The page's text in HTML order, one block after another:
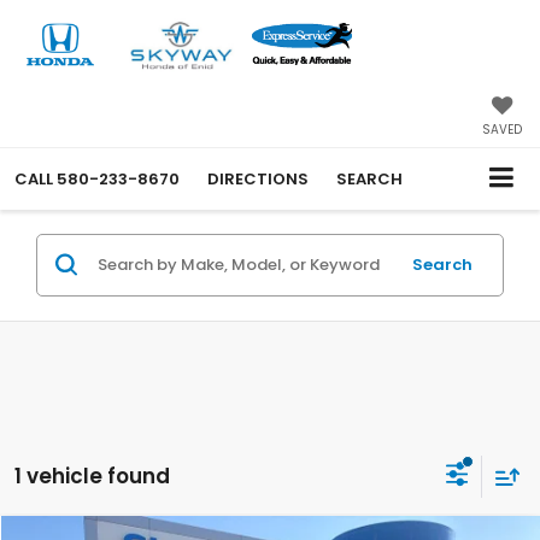
SAVED
CALL 580-233-8670 DIRECTIONS SEARCH
Search
1 vehicle found